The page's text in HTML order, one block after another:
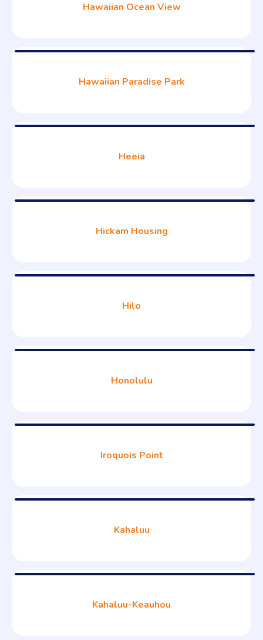
Hawaiian Ocean View
Hawaiian Paradise Park
Heeia
Hickam Housing
Hilo
Honolulu
Iroquois Point
Kahaluu
Kahaluu-Keauhou